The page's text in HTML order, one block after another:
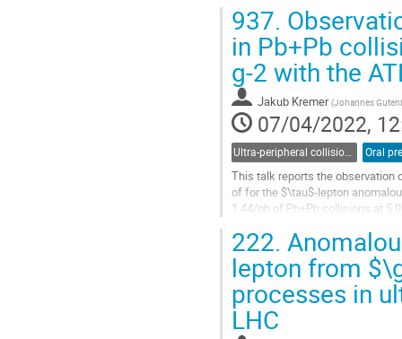
Go
to
contribution
page
937.
in Pb+Pb
g-2 with the
Jakub Kremer (Johannes
07/04/2022,
Ultra-peripheral collisions Oral
This talk reports the observation
of for the $\tau$-lepton
1.44/nb of Pb+Pb collisions at
Go
to
contribution
page
222.
lepton from
processes in
LHC